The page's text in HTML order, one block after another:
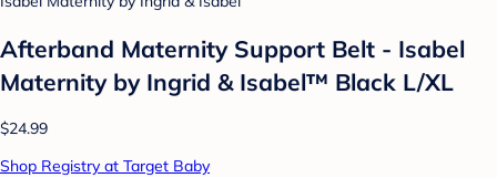
Afterband Maternity Support Belt - Isabel
Maternity by Ingrid & Isabel™ Black L/XL
$24.99
Shop Registry at Target Baby